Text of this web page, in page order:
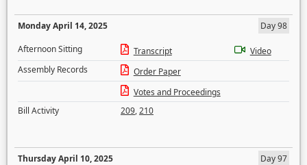
Monday April 14, 2025
Day 98
Afternoon Sitting
Transcript
Video
Assembly Records
Order Paper
Votes and Proceedings
Bill Activity
209,210
Thursday April 10, 2025
Day 97